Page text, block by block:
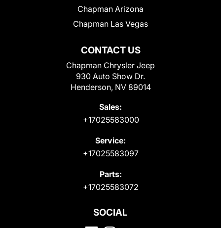
CONTACT US
Chapman Chrysler Jeep
930 Auto Show Dr.
Henderson, NV 89014
Sales:
+17025583000
Service:
+17025583097
Parts:
+17025583072
Chapman Arizona
Chapman Las Vegas
SOCIAL